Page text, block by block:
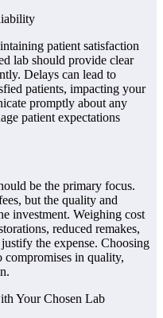
patient satisfaction
lab should provide clear
Delays can lead to
patients, impacting your
promptly about any
patient expectations
be the primary focus.
but the quality and
investment. Weighing cost
reduced remakes,
the expense. Choosing
compromises in quality,
Your Chosen Lab